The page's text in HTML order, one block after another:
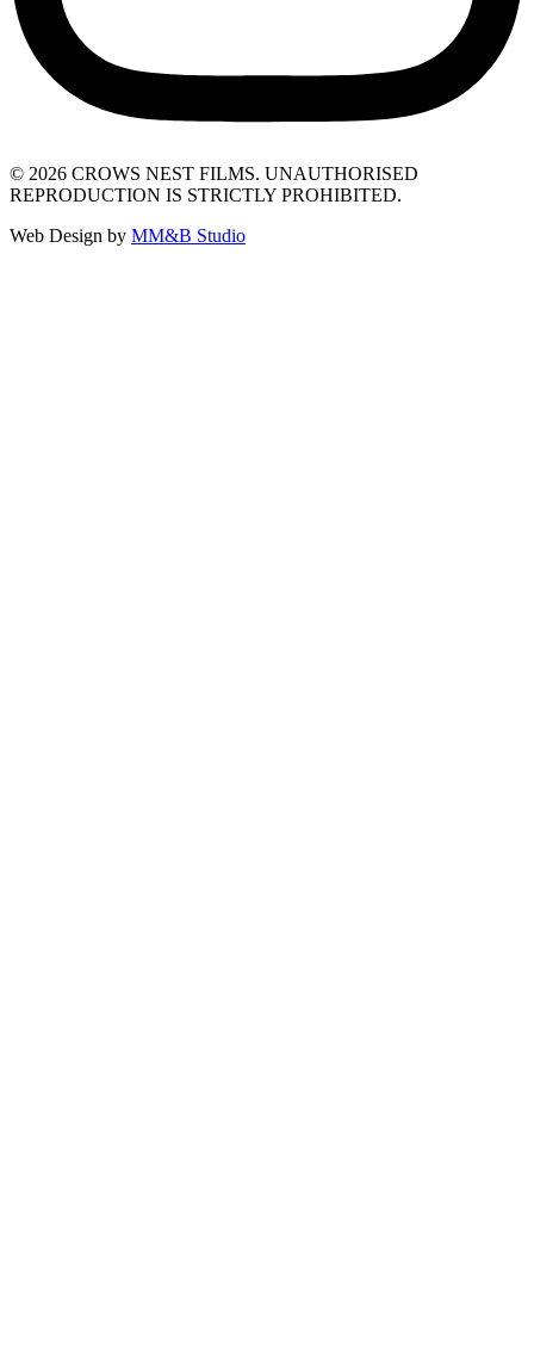
© 2026 CROWS NEST FILMS. UNAUTHORISED
REPRODUCTION IS STRICTLY PROHIBITED.
Web Design by MM&B Studio